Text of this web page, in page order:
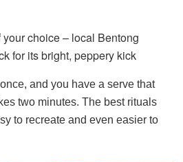
choice – local Bentong
for its bright, peppery kick
and you have a serve that
two minutes. The best rituals
to recreate and even easier to